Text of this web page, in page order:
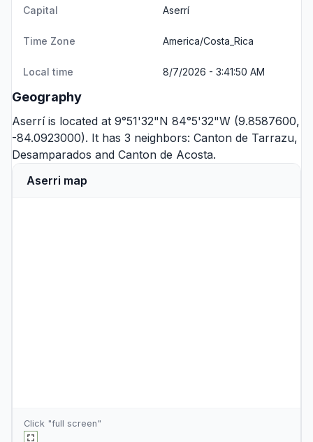
Capital Aserrí
Time Zone America/Costa_Rica
Local time 8/7/2026 - 3:41:50 AM
Geography
Aserrí is located at 9°51'32"N 84°5'32"W (9.8587600,
-84.0923000). It has 3 neighbors: Canton de Tarrazu,
Desamparados and Canton de Acosta.
Aserri map
Click "full screen"